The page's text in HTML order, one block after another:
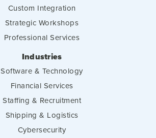
Custom Integration
Strategic Workshops
Professional Services
Industries
Software & Technology
Financial Services
Staffing & Recruitment
Shipping & Logistics
Cybersecurity